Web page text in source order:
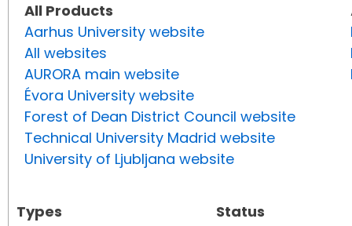
All Products
Aarhus University website
All websites
AURORA main website
Évora University website
Forest of Dean District Council website
Technical University Madrid website
University of Ljubljana website
Types
Status